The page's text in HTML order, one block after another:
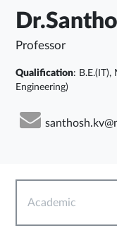
Professor
Qualification: B.E.(IT),
Engineering)
Academic